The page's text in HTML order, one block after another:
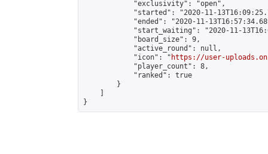
            "exclusivity": "open",
"started": "2020-11-
"ended": "2020-11-
"start_waiting": "2020-11-
            "board_size": 9,
            "active_round": null,
            "icon": "
https://user-
            "player_count": 8,
            "ranked": true
        }
}